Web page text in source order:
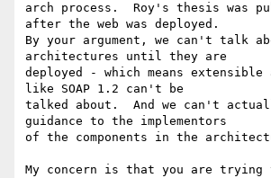
arch process.  Roy's thesis was
after the web was deployed.
By your argument, we can't talk
architectures until they are
deployed - which means
like SOAP 1.2 can't be
talked about.  And we can't
guidance to the implementors
of the components in the
My concern is that you are